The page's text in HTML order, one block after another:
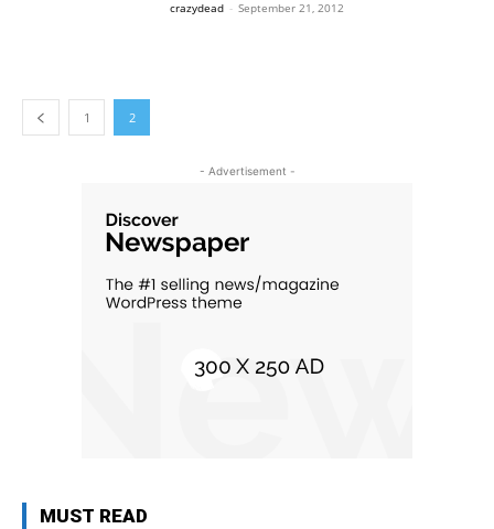
crazydead - September 21, 2012
1 2
- Advertisement -
MUST READ